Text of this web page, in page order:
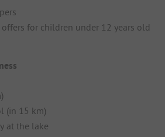
for children under 12 years old
(in 15 km)
at the lake